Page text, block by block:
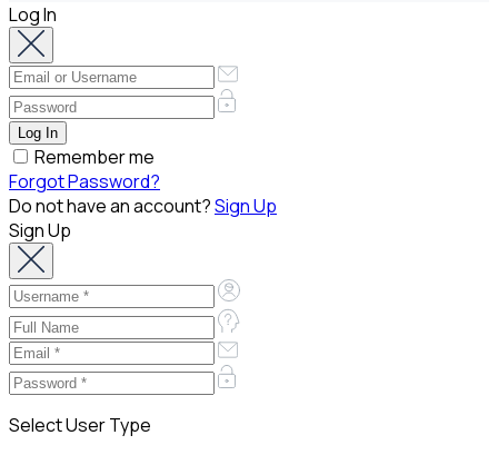
Log In
Remember me
Forgot Password?
Do not have an account?Sign Up
Sign Up
Select User Type